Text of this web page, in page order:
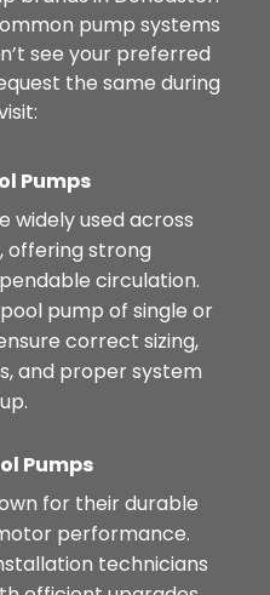
pump systems
see your preferred
the same during
Pumps
widely used across
offering strong
circulation.
pump of single or
correct sizing,
and proper system
Pumps
for their durable
performance.
technicians